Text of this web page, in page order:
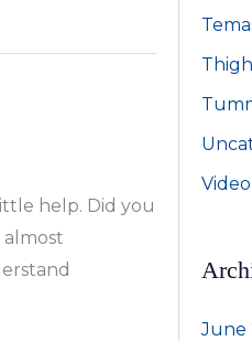
help. Did you
June